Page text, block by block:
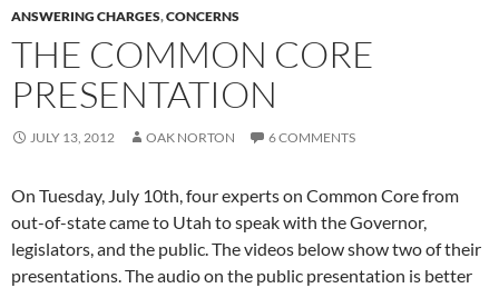
ANSWERING CHARGES,CONCERNS
THE COMMON CORE
PRESENTATION
JULY 13, 2012 OAK NORTON 6 COMMENTS
On Tuesday, July 10th, four experts on Common Core from
out-of-state came to Utah to speak with the Governor,
legislators, and the public. The videos below show two of their
presentations. The audio on the public presentation is better